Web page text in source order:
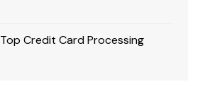
Top Credit Card Processing